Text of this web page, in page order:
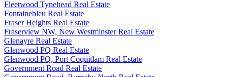
Fleetwood Tynehead Real Estate
Fontainebleu Real Estate
Fraser Heights Real Estate
Fraserview NW, New Westminster Real Estate
Glenayre Real Estate
Glenwood PQ Real Estate
Glenwood PQ, Port Coquitlam Real Estate
Government Road Real Estate